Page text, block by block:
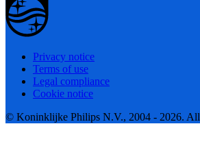
Privacy notice
Terms of use
Legal compliance
Cookie notice
© Koninklijke Philips N.V., 2004 - 2026. All